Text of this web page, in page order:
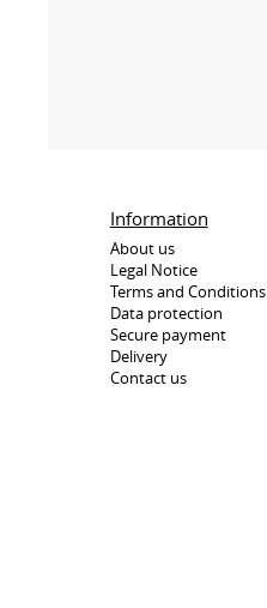
Information
About us
Legal Notice
Terms and Conditions
Data protection
Secure payment
Delivery
Contact us